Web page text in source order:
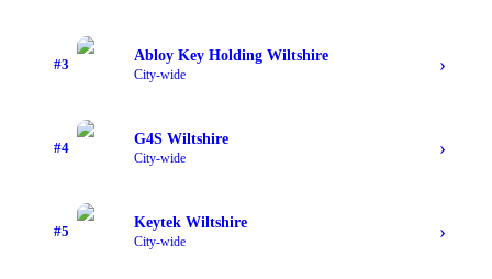
#3
Abloy Key Holding Wiltshire
City-wide ›
#4
G4S Wiltshire
City-wide ›
#5
Keytek Wiltshire
City-wide ›